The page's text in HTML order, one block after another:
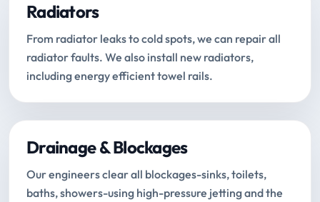
Radiators
From radiator leaks to cold spots, we can repair all
radiator faults. We also install new radiators,
including energy efficient towel rails.
Drainage & Blockages
Our engineers clear all blockages-sinks, toilets,
baths, showers-using high-pressure jetting and the